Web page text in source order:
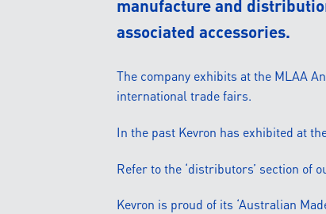
manufacture and
associated accessories.
The company exhibits at the MLAA
international trade fairs.
In the past Kevron has exhibited at
Refer to the ‘distributors’ section of
Kevron is proud of its ‘Australian